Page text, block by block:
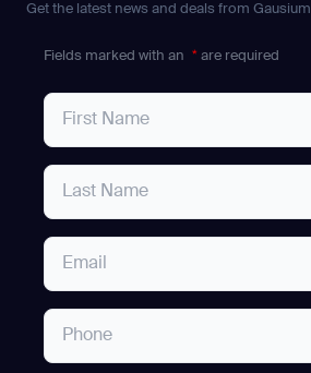
Get the latest news and deals from Gausium
Fields marked with an * are required